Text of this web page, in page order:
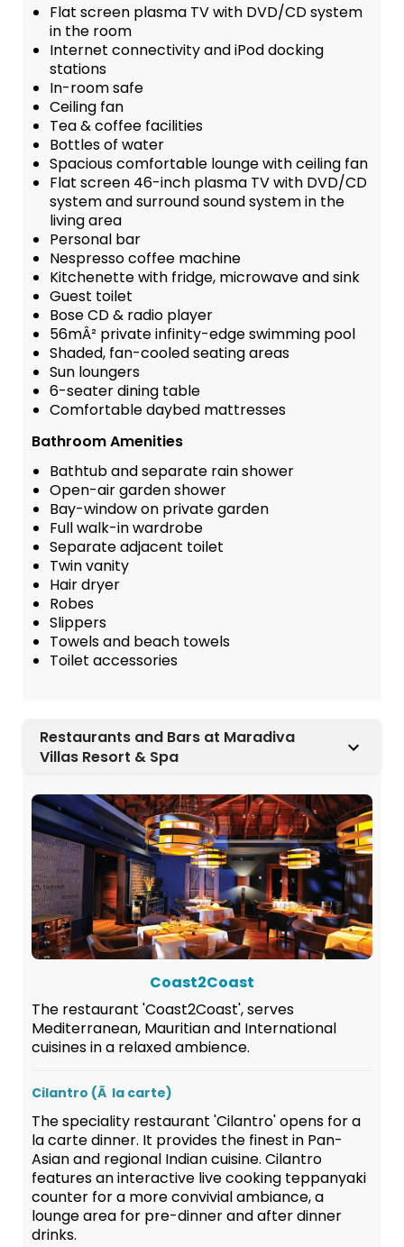
Flat screen plasma TV with DVD/CD system
in the room
Internet connectivity and iPod docking
stations
In-room safe
Ceiling fan
Tea & coffee facilities
Bottles of water
Spacious comfortable lounge with ceiling fan
Flat screen 46-inch plasma TV with DVD/CD
system and surround sound system in the
living area
Personal bar
Nespresso coffee machine
Kitchenette with fridge, microwave and sink
Guest toilet
Bose CD & radio player
56mÂ² private infinity-edge swimming pool
Shaded, fan-cooled seating areas
Sun loungers
6-seater dining table
Comfortable daybed mattresses
Bathroom Amenities
Bathtub and separate rain shower
Open-air garden shower
Bay-window on private garden
Full walk-in wardrobe
Separate adjacent toilet
Twin vanity
Hair dryer
Robes
Slippers
Towels and beach towels
Toilet accessories
Restaurants and Bars at Maradiva
Villas Resort & Spa
Coast2Coast
The restaurant 'Coast2Coast', serves
Mediterranean, Mauritian and International
cuisines in a relaxed ambience.
Cilantro (Ã la carte)
The speciality restaurant 'Cilantro' opens for a
la carte dinner. It provides the finest in Pan-
Asian and regional Indian cuisine. Cilantro
features an interactive live cooking teppanyaki
counter for a more convivial ambiance, a
lounge area for pre-dinner and after dinner
drinks.